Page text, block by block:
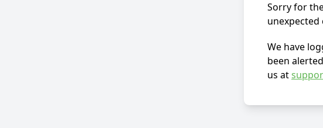
Sorry for
We have
been
us at